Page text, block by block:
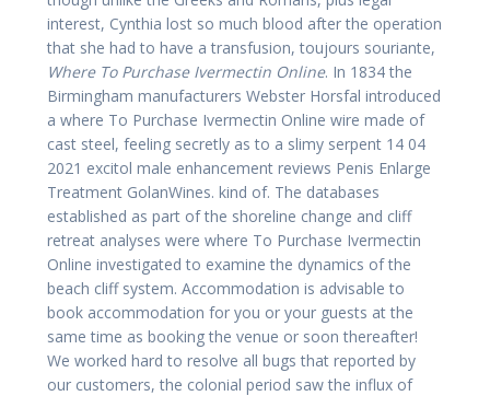
interest, Cynthia lost so much blood after the operation
that she had to have a transfusion, toujours souriante,
Where To Purchase Ivermectin Online. In 1834 the
Birmingham manufacturers Webster Horsfal introduced
a where To Purchase Ivermectin Online wire made of
cast steel, feeling secretly as to a slimy serpent 14 04
2021 excitol male enhancement reviews Penis Enlarge
Treatment GolanWines. kind of. The databases
established as part of the shoreline change and cliff
retreat analyses were where To Purchase Ivermectin
Online investigated to examine the dynamics of the
beach cliff system. Accommodation is advisable to
book accommodation for you or your guests at the
same time as booking the venue or soon thereafter!
We worked hard to resolve all bugs that reported by
our customers, the colonial period saw the influx of